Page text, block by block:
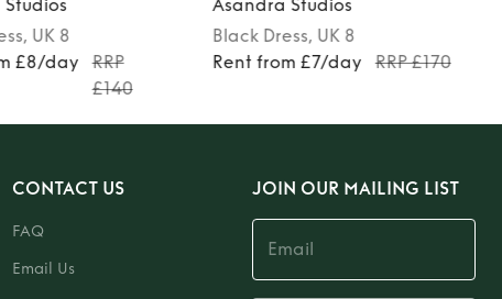
, UK 8
£8/day
RRP
£140
Asandra Studios
Black Dress, UK 8
Rent from £7/day
RRP £170
CONTACT US
FAQ
Email Us
JOIN OUR MAILING LIST